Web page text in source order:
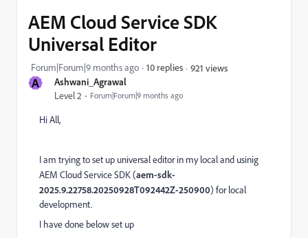
A Ashwani_Agrawal
Level 2 Forum|Forum|9 months ago
AEM Cloud Service SDK
Universal Editor
Forum|Forum|9 months ago 10 replies 921 views
Hi All,
I am trying to set up universal editor in my local and usinig
AEM Cloud Service SDK (aem-sdk-
2025.9.22758.20250928T092442Z-250900) for local
development.
I have done below set up